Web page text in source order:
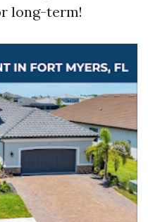
long-term!